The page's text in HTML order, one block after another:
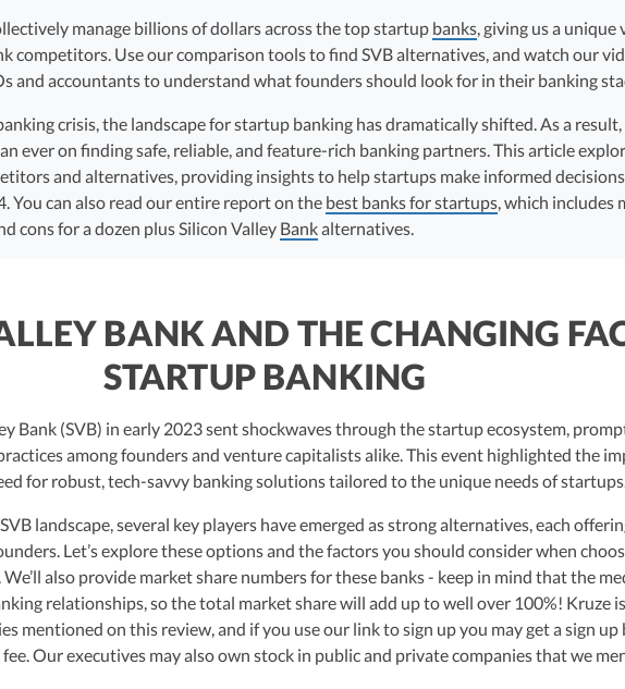
manage billions of dollars across the top startup banks, giving us a unique
competitors. Use our comparison tools to find SVB alternatives, and watch our
and accountants to understand what founders should look for in their banking
crisis, the landscape for startup banking has dramatically shifted. As a
ever on finding safe, reliable, and feature-rich banking partners. This article
and alternatives, providing insights to help startups make informed
You can also read our entire report on the best banks for startups, which includes
cons for a dozen plus Silicon Valley Bankalternatives.
BANK AND THE CHANGING
STARTUP BANKING
Bank (SVB) in early 2023 sent shockwaves through the startup ecosystem,
among founders and venture capitalists alike. This event highlighted the
for robust, tech-savvy banking solutions tailored to the unique needs of
landscape, several key players have emerged as strong alternatives, each
Let’s explore these options and the factors you should consider when
also provide market share numbers for these banks - keep in mind that the
relationships, so the total market share will add up to well over 100%! Kruze
mentioned on this review, and if you use our link to sign up you may get a sign up
Our executives may also own stock in public and private companies that we